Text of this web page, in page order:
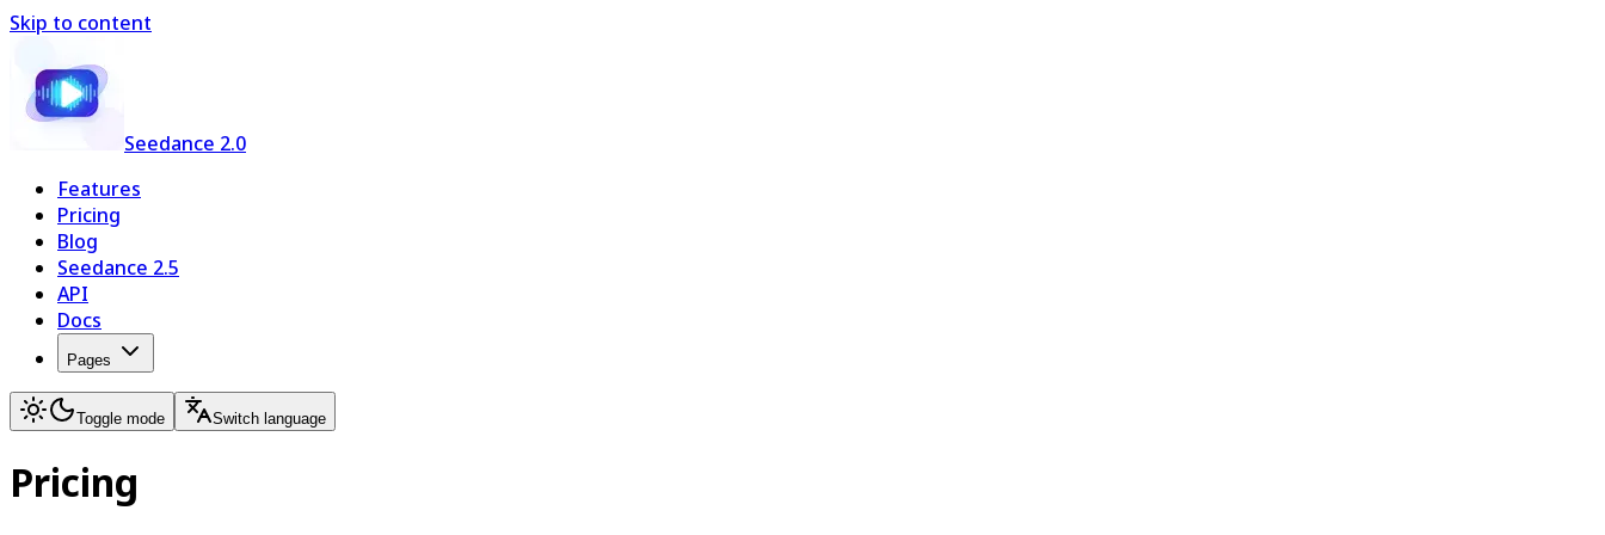
Skip to content
Seedance 2.0
Features
Pricing
Blog
Seedance 2.5
API
Docs
Pages
Toggle mode Switch language
Pricing